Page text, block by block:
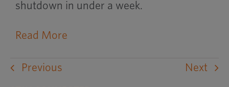
shutdown in under a week.
Read More
Previous Next